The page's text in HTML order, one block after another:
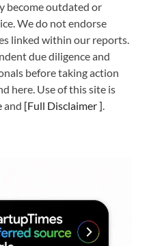
become outdated or
We do not endorse
linked within our reports.
due diligence and
before taking action
here. Use of this site is
and [Full Disclaimer].